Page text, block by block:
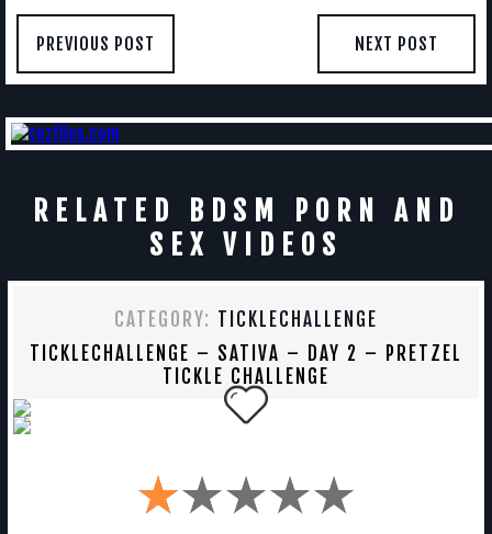
PREVIOUS POST NEXT POST
RELATED BDSM PORN AND
SEX VIDEOS
CATEGORY: TICKLECHALLENGE
TICKLECHALLENGE – SATIVA – DAY 2 – PRETZEL
TICKLE CHALLENGE